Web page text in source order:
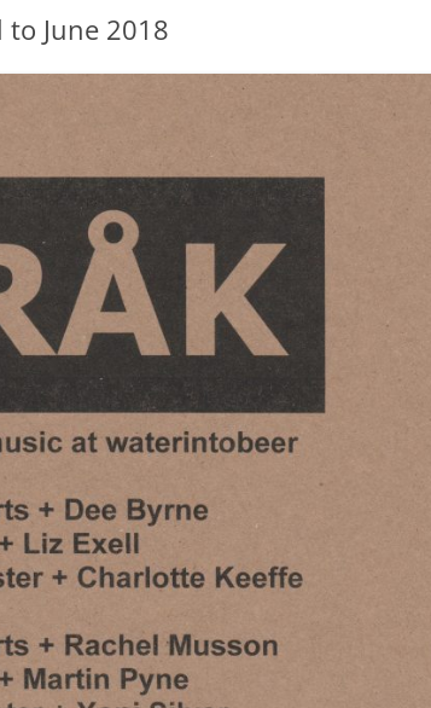
to June 2018